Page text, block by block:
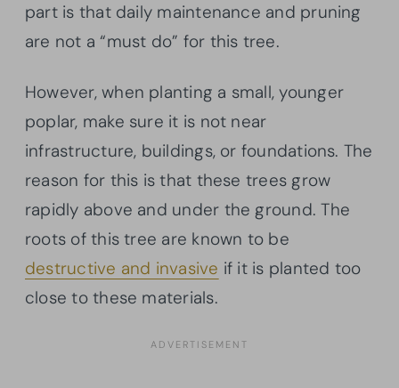
part is that daily maintenance and pruning
are not a “must do” for this tree.
However, when planting a small, younger
poplar, make sure it is not near
infrastructure, buildings, or foundations. The
reason for this is that these trees grow
rapidly above and under the ground. The
roots of this tree are known to be
destructive and invasive if it is planted too
close to these materials.